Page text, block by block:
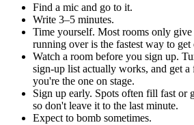
Find a mic and go to it.
Write 3–5 minutes.
Time yourself. Most rooms only
running over is the fastest way to get
Watch a room before you sign up.
sign-up list actually works, and get
you're the one on stage.
Sign up early. Spots often fill fast or
so don't leave it to the last minute.
Expect to bomb sometimes.